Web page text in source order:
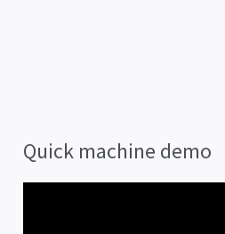
Quick machine demo